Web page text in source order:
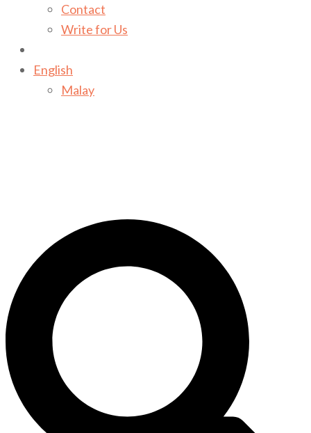
Contact
Write for Us
English
Malay